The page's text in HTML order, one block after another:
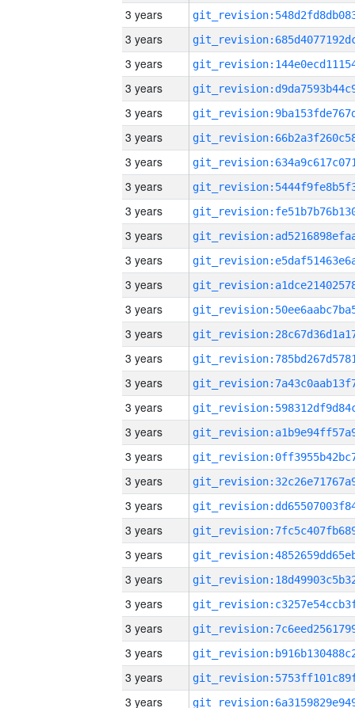
3 years
3 years
3 years
3 years
3 years
3 years
3 years
3 years
3 years
3 years
3 years
3 years
3 years
3 years
3 years
3 years
3 years
3 years
3 years
3 years
3 years
3 years
3 years
3 years
3 years
3 years
3 years
3 years
3 years